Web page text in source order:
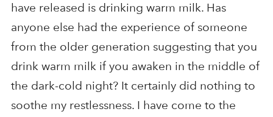
have released is drinking warm milk. Has
anyone else had the experience of someone
from the older generation suggesting that you
drink warm milk if you awaken in the middle of
the dark-cold night? It certainly did nothing to
soothe my restlessness. I have come to the